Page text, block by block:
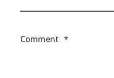
Comment *